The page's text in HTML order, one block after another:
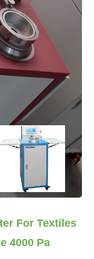
For Textiles
4000 Pa